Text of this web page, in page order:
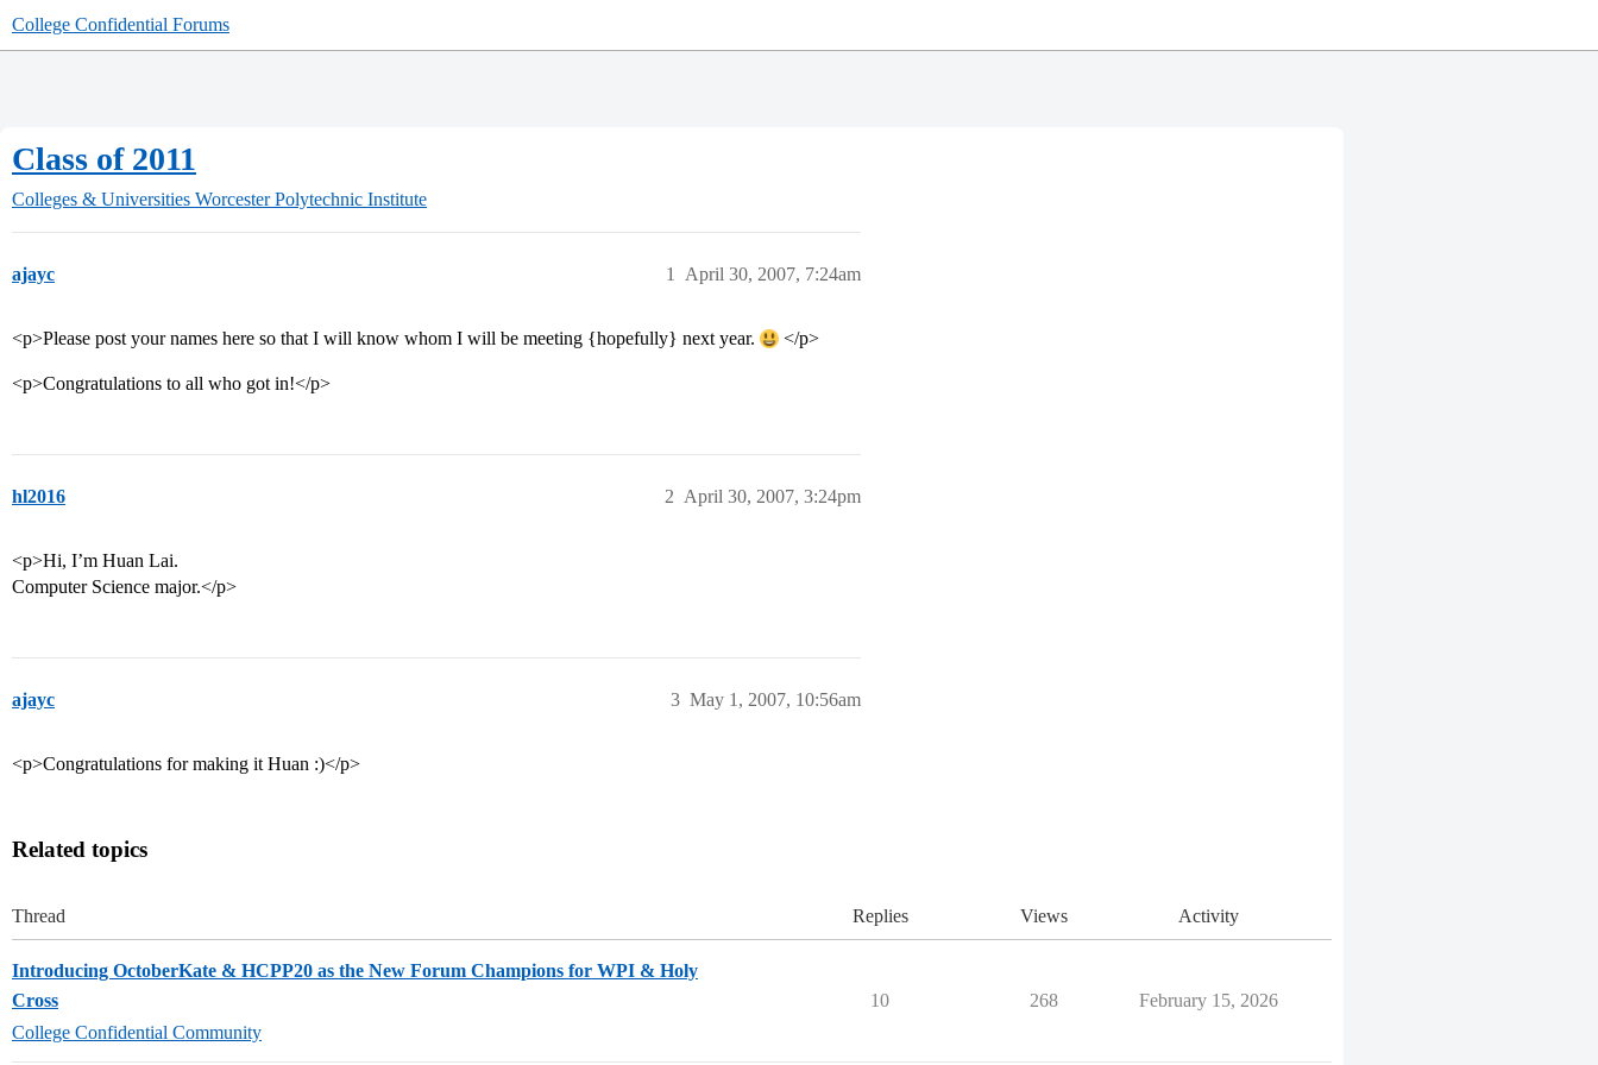
College Confidential Forums
Class of 2011
Colleges & Universities Worcester Polytechnic Institute
ajayc April 30, 2007, 7:24am
1
<p>Please post your names here so that I will know whom I will be meeting {hopefully} next year. </p>
<p>Congratulations to all who got in!</p>
hl2016 April 30, 2007, 3:24pm
2
<p>Hi, I’m Huan Lai.
Computer Science major.</p>
ajayc May 1, 2007, 10:56am
3
<p>Congratulations for making it Huan :)</p>
Related topics
Thread Replies Views Activity
Introducing OctoberKate & HCPP20 as the New Forum Champions for WPI & Holy
Cross
College Confidential Community
10 268 February 15, 2026